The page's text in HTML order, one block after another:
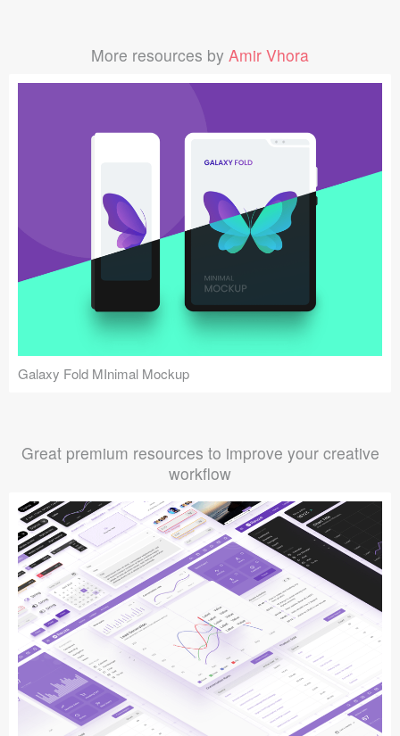
More resources by Amir Vhora
Galaxy Fold MInimal Mockup
Great premium resources to improve your creative
workflow